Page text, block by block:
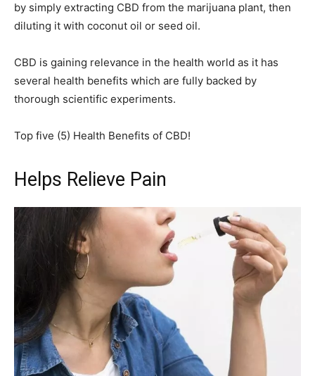
by simply extracting CBD from the marijuana plant, then
diluting it with coconut oil or seed oil.
CBD is gaining relevance in the health world as it has
several health benefits which are fully backed by
thorough scientific experiments.
Top five (5) Health Benefits of CBD!
Helps Relieve Pain